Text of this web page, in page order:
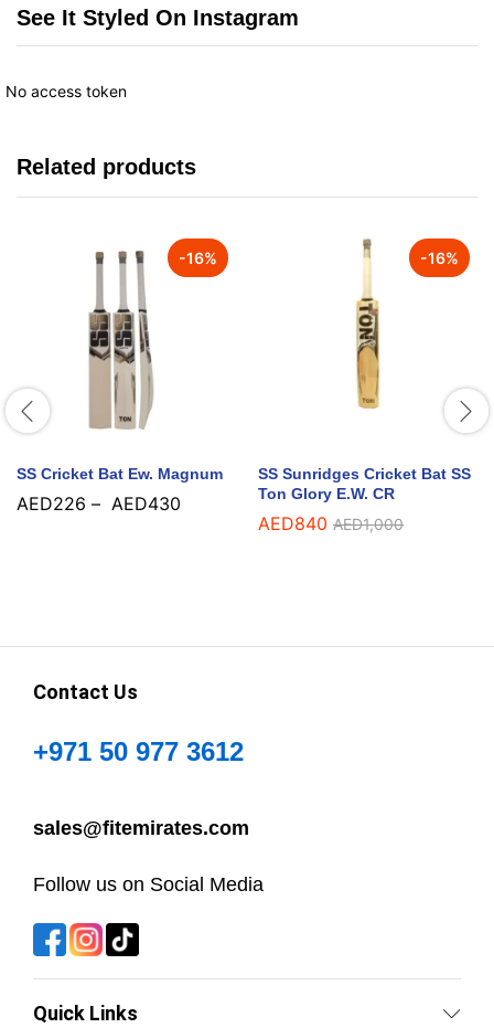
See It Styled On Instagram
No access token
Related products
-16%
SS Cricket Bat Ew. Magnum
AED226 – AED430
-16%
SS Sunridges Cricket Bat SS
Ton Glory E.W. CR
AED840 AED1,000
Contact Us
+971 50 977 3612
sales@fitemirates.com
Follow us on Social Media
Quick Links